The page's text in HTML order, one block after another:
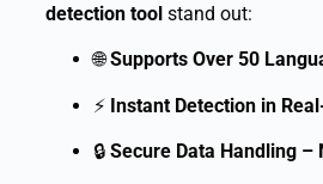
detection tool stand out:
🌐Supports Over 50
⚡ Instant Detection in
🔒 Secure Data Handling –